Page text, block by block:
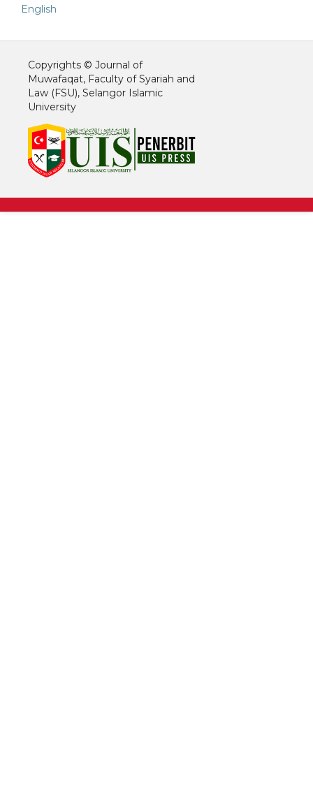
English
Copyrights © Journal of
Muwafaqat, Faculty of Syariah and
Law (FSU), Selangor Islamic
University